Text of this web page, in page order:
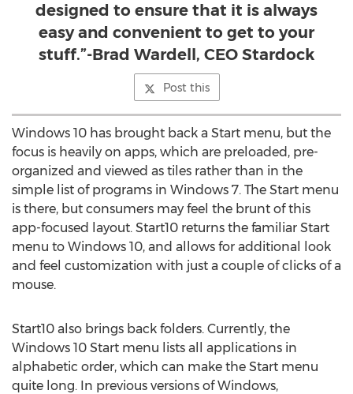
designed to ensure that it is always
easy and convenient to get to your
stuff.”-Brad Wardell, CEO Stardock
Post this
Windows 10 has brought back a Start menu, but the
focus is heavily on apps, which are preloaded, pre-
organized and viewed as tiles rather than in the
simple list of programs in Windows 7. The Start menu
is there, but consumers may feel the brunt of this
app-focused layout. Start10 returns the familiar Start
menu to Windows 10, and allows for additional look
and feel customization with just a couple of clicks of a
mouse.
Start10 also brings back folders. Currently, the
Windows 10 Start menu lists all applications in
alphabetic order, which can make the Start menu
quite long. In previous versions of Windows,